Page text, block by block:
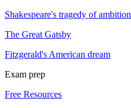
Shakespeare's tragedy of ambition
The Great Gatsby
Fitzgerald's American dream
Exam prep
Free Resources